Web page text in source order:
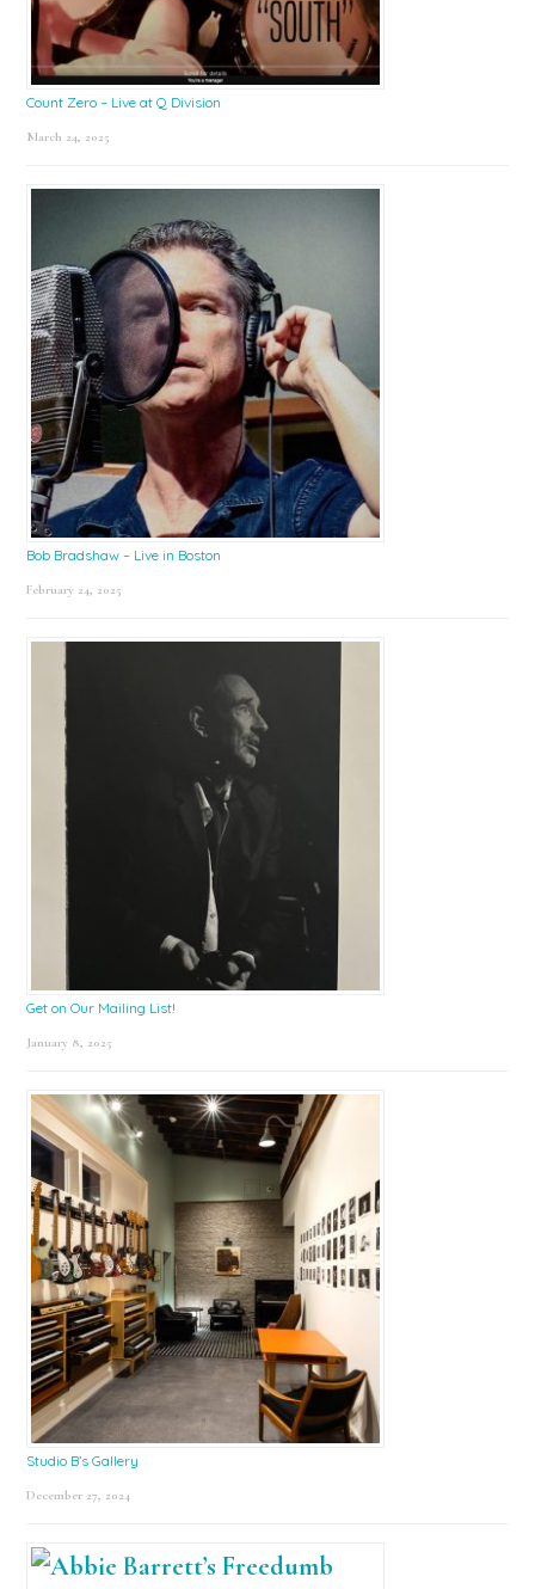
Count Zero – Live at Q Division
March 24, 2025
Bob Bradshaw – Live in Boston
February 24, 2025
Get on Our Mailing List!
January 8, 2025
Studio B’s Gallery
December 27, 2024